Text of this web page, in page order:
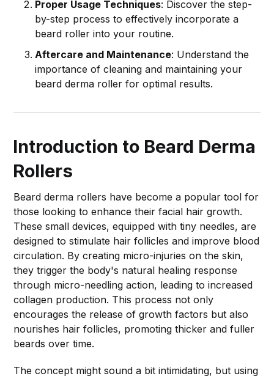
Proper Usage Techniques: Discover the step-
by-step process to effectively incorporate a
beard roller into your routine.
Aftercare and Maintenance: Understand the
importance of cleaning and maintaining your
beard derma roller for optimal results.
Introduction to Beard Derma
Rollers
Beard derma rollers have become a popular tool for
those looking to enhance their facial hair growth.
These small devices, equipped with tiny needles, are
designed to stimulate hair follicles and improve blood
circulation. By creating micro-injuries on the skin,
they trigger the body's natural healing response
through micro-needling action, leading to increased
collagen production. This process not only
encourages the release of growth factors but also
nourishes hair follicles, promoting thicker and fuller
beards over time.
The concept might sound a bit intimidating, but using